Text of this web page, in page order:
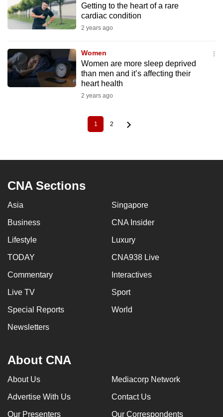
Getting to the heart of a rare
cardiac condition
2 years ago
Women
Women are more sleep deprived
than men and it’s affecting their
heart health
2 years ago
Current
page
1 Page
2
CNA Sections
Asia Singapore
Business CNA Insider
Lifestyle Luxury
TODAY CNA938 Live
Commentary Interactives
Live TV Sport
Special Reports World
Newsletters
About CNA
About Us Mediacorp Network
Advertise With Us Contact Us
Our Presenters Our Correspondents